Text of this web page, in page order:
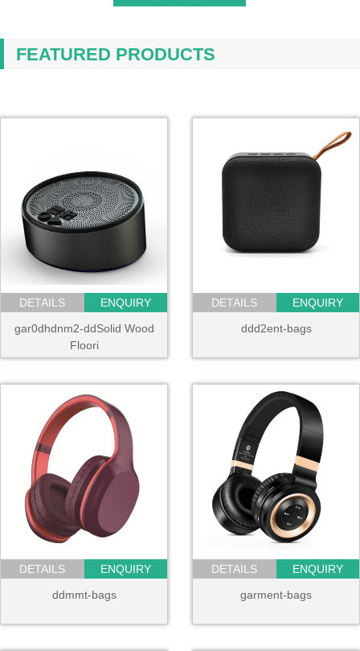
FEATURED PRODUCTS
DETAILS
ENQUIRY
gar0dhdnm2-ddSolid Wood
Floori
DETAILS
ENQUIRY
ddd2ent-bags
DETAILS
ENQUIRY
ddmmt-bags
DETAILS
ENQUIRY
garment-bags